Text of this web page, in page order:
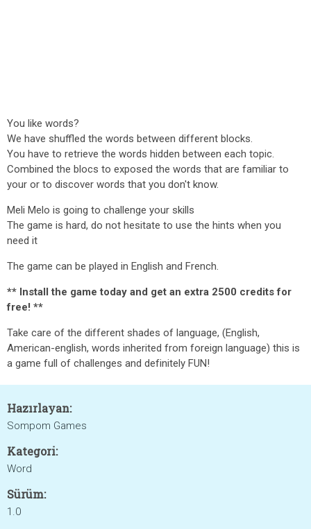
You like words?
We have shuffled the words between different blocks.
You have to retrieve the words hidden between each topic.
Combined the blocs to exposed the words that are familiar to
your or to discover words that you don't know.
Meli Melo is going to challenge your skills
The game is hard, do not hesitate to use the hints when you
need it
The game can be played in English and French.
** Install the game today and get an extra 2500 credits for
free! **
Take care of the different shades of language, (English,
American-english, words inherited from foreign language) this is
a game full of challenges and definitely FUN!
Hazırlayan:
Sompom Games
Kategori:
Word
Sürüm:
1.0